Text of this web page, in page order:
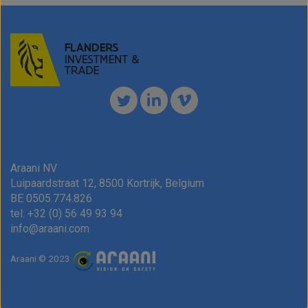
ask!)
Please
you
are
a
human.
Araani NV
Luipaardstraat 12, 8500 Kortrijk, Belgium
BE 0505.774.826
tel: +32 (0) 56 49 93 94
info@araani.com
Araani © 2023